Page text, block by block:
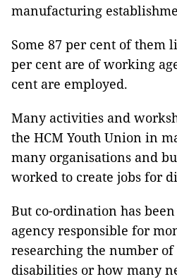
manufacturing
Some 87 per cent of them
per cent are of working
cent are employed.
Many activities and
the HCM Youth Union in
many organisations and
worked to create jobs for
But co-ordination has
agency responsible for
researching the number
disabilities or how many